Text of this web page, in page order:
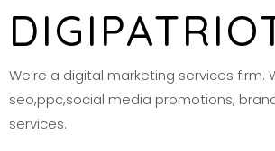
We’re a digital marketing services firm.
seo,ppc,social media promotions,
services.